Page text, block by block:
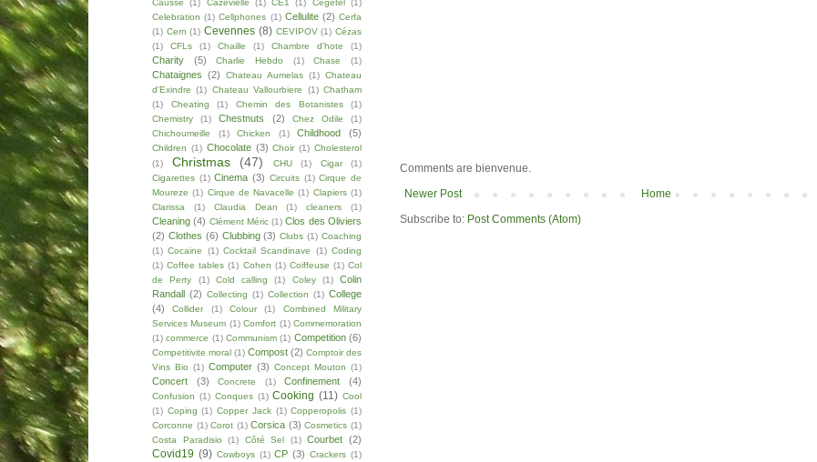
Comments are bienvenue.
Newer Post
Home
Subscribe to: Post Comments (Atom)
Causse
(1) Cazevielle (1) CE1 (1) Cegetel
(1)
Celebration (1) Cellphones (1) Cellulite (2) Cerfa
(1) Cern (1) Cevennes (8) CEVIPOV (1) Cézas
(1)
CFLs (1) Chaille (1) Chambre d'hote (1)
Charity (5) Charlie Hebdo (1) Chase (1)
Chataignes (2) Chateau Aumelas (1) Chateau
d'Exindre (1) Chateau Vallourbiere (1) Chatham
(1)
Cheating (1) Chemin des Botanistes
(1)
Chemistry
(1) Chestnuts (2) Chez Odile
(1)
Chichoumeille
(1) Chicken (1) Childhood (5)
Children (1) Chocolate (3) Choir (1) Cholesterol
(1)
Christmas (47) CHU (1) Cigar
(1)
Cigarettes (1) Cinema (3) Circuits (1) Cirque de
Moureze (1) Cirque de Navacelle (1) Clapiers (1)
Clarissa
(1) Claudia Dean (1) cleaners (1)
Cleaning (4) Clément Méric (1) Clos des Oliviers
(2) Clothes (6) Clubbing (3) Clubs (1) Coaching
(1) Cocaine (1) Cocktail Scandinave (1) Coding
(1) Coffee tables (1) Cohen (1) Coiffeuse (1) Col
de Perty
(1) Cold calling (1) Coley (1)
Colin
Randall
(2) Collecting (1) Collection (1) College
(4)
Collider (1) Colour (1)
Combined Military
Services Museum (1) Comfort (1) Commemoration
(1) commerce (1) Communism (1) Competition (6)
Competitivite moral (1) Compost (2) Comptoir des
Vins Bio (1) Computer (3) Concept Mouton (1)
Concert (3) Concrete (1) Confinement (4)
Confusion (1) Conques (1) Cooking (11) Cool
(1) Coping (1) Copper Jack (1) Copperopolis (1)
Corconne (1) Corot (1) Corsica (3) Cosmetics (1)
Costa Paradisio
(1) Côté Sel (1) Courbet (2)
Covid19 (9) Cowboys (1) CP (3) Crackers (1)